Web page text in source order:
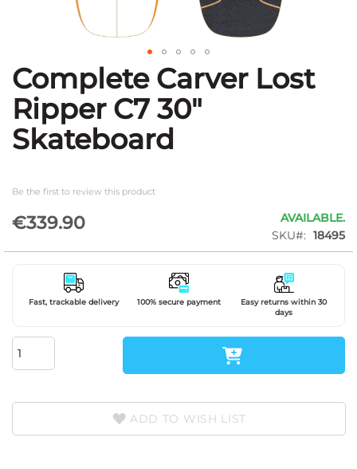
Skip
to
the
beginning
of
the
Complete Carver Lost
Ripper C7 30"
Skateboard
Be the first to review this product
€339.90
AVAILABLE.
SKU
18495
Fast, trackable delivery 100% secure payment
Easy returns within 30
days
ADD TO WISH LIST